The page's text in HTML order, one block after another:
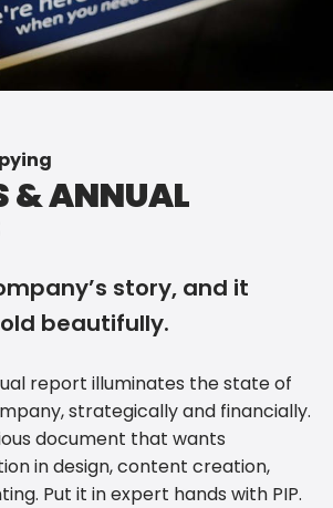
& ANNUAL
story, and it
beautifully.
report illuminates the state of
strategically and financially.
document that wants
in design, content creation,
Put it in expert hands with PIP.